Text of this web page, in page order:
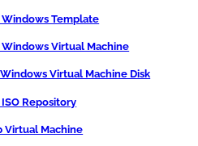
Windows Template
Windows Virtual Machine
Virtual Machine Disk
Repository
Virtual Machine